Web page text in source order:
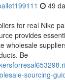
49
for real Nike
provides
wholesale
Be
sourcing-